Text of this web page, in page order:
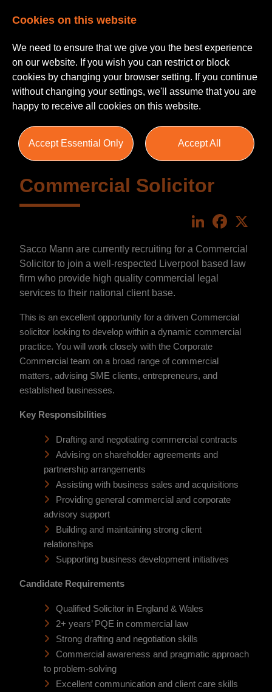
Commercial Solicitor
LinkedIn
Sacco Mann are currently recruiting for a Commercial
Solicitor to join a well-respected Liverpool based law
firm who provide high quality commercial legal
services to their national client base.
This is an excellent opportunity for a driven Commercial
solicitor looking to develop within a dynamic commercial
practice. You will work closely with the Corporate
Commercial team on a broad range of commercial
matters, advising SME clients, entrepreneurs, and
established businesses.
Key Responsibilities
Drafting and negotiating commercial contracts
Advising on shareholder agreements and
partnership arrangements
Assisting with business sales and acquisitions
Providing general commercial and corporate
advisory support
Building and maintaining strong client
relationships
Supporting business development initiatives
Candidate Requirements
Qualified Solicitor in England & Wales
2+ years’ PQE in commercial law
Strong drafting and negotiation skills
Commercial awareness and pragmatic approach
to problem-solving
Excellent communication and client care skills
Cookies on this website
We need to ensure that we give you the best experience
on our website. If you wish you can restrict or block
cookies by changing your browser setting. If you continue
without changing your settings, we'll assume that you are
happy to receive all cookies on this website.
Accept Essential Only Accept All